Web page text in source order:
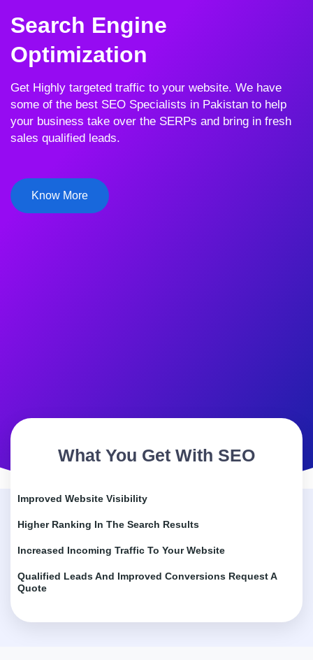
Search Engine
Optimization
Get Highly targeted traffic to your website. We have
some of the best SEO Specialists in Pakistan to help
your business take over the SERPs and bring in fresh
sales qualified leads.
Know More
What You Get With SEO
Improved Website Visibility
Higher Ranking In The Search Results
Increased Incoming Traffic To Your Website
Qualified Leads And Improved Conversions Request A
Quote